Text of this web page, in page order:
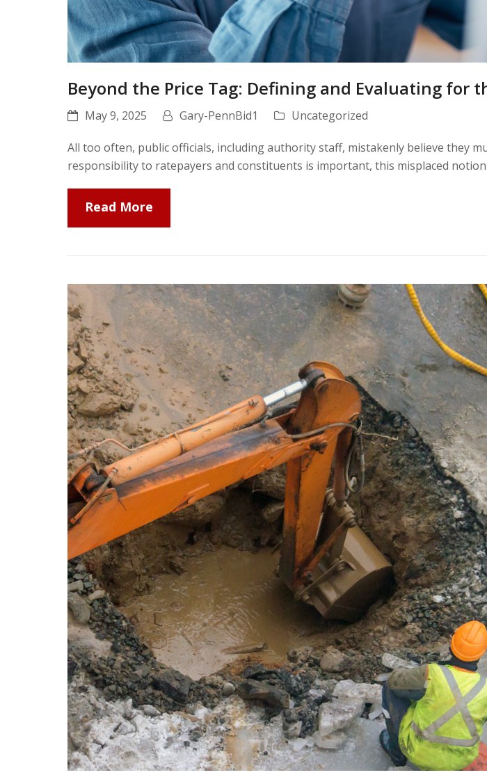
Beyond the Price Tag: Defining and Evaluating for
May 9, 2025 Gary-PennBid1 Uncategorized
All too often, public officials, including authority staff, mistakenly believe they
responsibility to ratepayers and constituents is important, this misplaced
Read More